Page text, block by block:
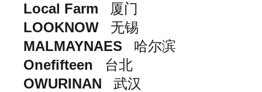
Local Farm
厦门
LOOKNOW
无锡
MALMAYNAES
哈尔滨
Onefifteen
台北
OWURINAN
武汉